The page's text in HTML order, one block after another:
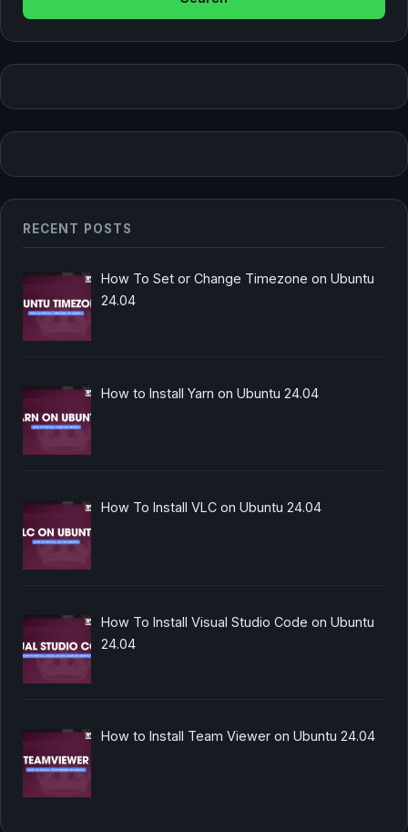
RECENT POSTS
How To Set or Change Timezone on Ubuntu
24.04
How to Install Yarn on Ubuntu 24.04
How To Install VLC on Ubuntu 24.04
How To Install Visual Studio Code on Ubuntu
24.04
How to Install Team Viewer on Ubuntu 24.04